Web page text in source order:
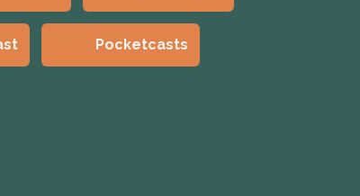
Pocketcasts